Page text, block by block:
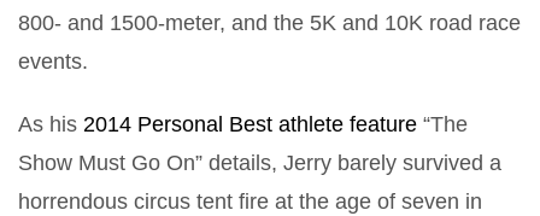
800- and 1500-meter, and the 5K and 10K road race
events.
As his 2014 Personal Best athlete feature “The
Show Must Go On” details, Jerry barely survived a
horrendous circus tent fire at the age of seven in